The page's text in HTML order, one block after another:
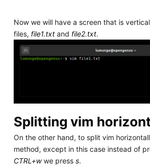
Now we will have a screen that is
files, file1.txtand file2.txt.
Splitting vim
On the other hand, to split vim
method, except in this case instead of
CTRL+wwe press s.